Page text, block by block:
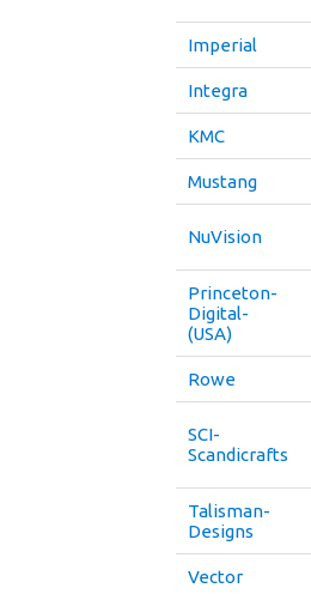
Imperial
Integra
KMC
Mustang
NuVision
Princeton-
Digital-
(USA)
Rowe
SCI-
Scandicrafts
Talisman-
Designs
Vector